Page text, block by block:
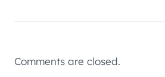
Comments are closed.